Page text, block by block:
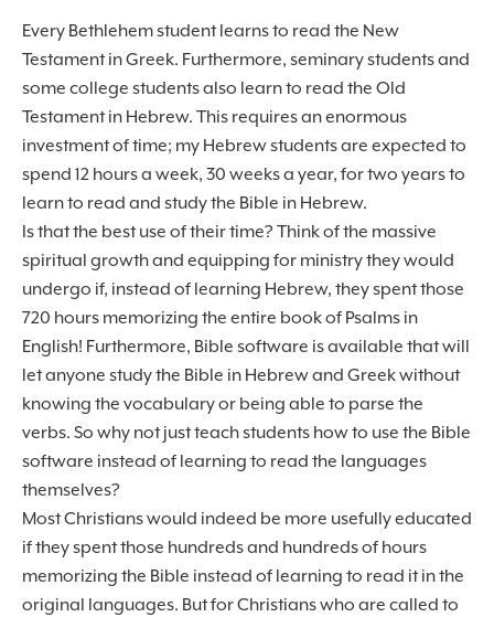
Every Bethlehem student learns to read the New
Testament in Greek. Furthermore, seminary students and
some college students also learn to read the Old
Testament in Hebrew. This requires an enormous
investment of time; my Hebrew students are expected to
spend 12 hours a week, 30 weeks a year, for two years to
learn to read and study the Bible in Hebrew.
Is that the best use of their time? Think of the massive
spiritual growth and equipping for ministry they would
undergo if, instead of learning Hebrew, they spent those
720 hours memorizing the entire book of Psalms in
English! Furthermore, Bible software is available that will
let anyone study the Bible in Hebrew and Greek without
knowing the vocabulary or being able to parse the
verbs. So why not just teach students how to use the Bible
software instead of learning to read the languages
themselves?
Most Christians would indeed be more usefully educated
if they spent those hundreds and hundreds of hours
memorizing the Bible instead of learning to read it in the
original languages. But for Christians who are called to